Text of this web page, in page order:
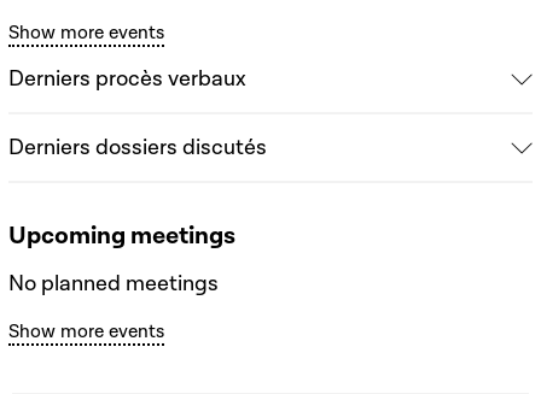
Show more events
Derniers procès verbaux
Derniers dossiers discutés
Upcoming meetings
No planned meetings
Show more events